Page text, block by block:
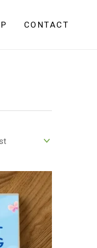
CONTACT